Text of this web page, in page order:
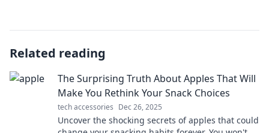
Related reading
The Surprising Truth About Apples That Will
Make You Rethink Your Snack Choices
tech accessories Dec 26, 2025
Uncover the shocking secrets of apples that could